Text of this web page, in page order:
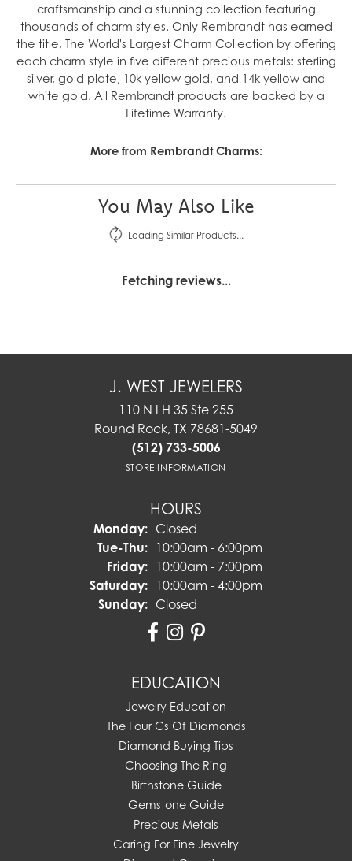
craftsmanship and a stunning collection featuring
thousands of charm styles. Only Rembrandt has earned
the title, The World's Largest Charm Collection by offering
each charm style in five different precious metals: sterling
silver, gold plate, 10k yellow gold, and 14k yellow and
white gold. All Rembrandt products are backed by a
Lifetime Warranty.
More from Rembrandt Charms:
You May Also Like
Loading Similar Products...
Fetching reviews...
J. WEST JEWELERS
110 N I H 35 Ste 255
Round Rock, TX 78681-5049
(512) 733-5006
STORE INFORMATION
HOURS
Monday: Closed
Tue-Thu:Tuesday - Thursday:
10:00am - 6:00pm
Friday: 10:00am - 7:00pm
Saturday: 10:00am - 4:00pm
Sunday: Closed
EDUCATION
Jewelry Education
The Four Cs Of Diamonds
Diamond Buying Tips
Choosing The Ring
Birthstone Guide
Gemstone Guide
Precious Metals
Caring For Fine Jewelry